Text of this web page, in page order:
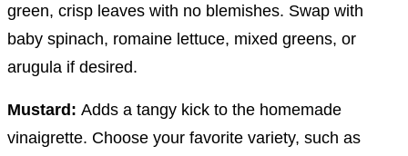
green, crisp leaves with no blemishes. Swap with
baby spinach, romaine lettuce, mixed greens, or
arugula if desired.
Mustard: Adds a tangy kick to the homemade
vinaigrette. Choose your favorite variety, such as